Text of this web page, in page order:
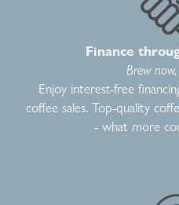
Finance
Brew
Enjoy interest-free
coffee sales. Top-quality
- what more